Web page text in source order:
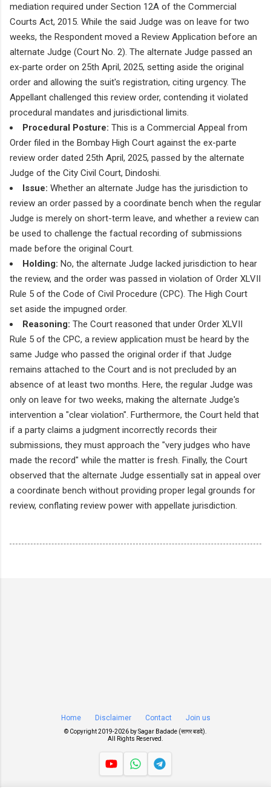
mediation required under Section 12A of the Commercial
Courts Act, 2015. While the said Judge was on leave for two
weeks, the Respondent moved a Review Application before an
alternate Judge (Court No. 2). The alternate Judge passed an
ex-parte order on 25th April, 2025, setting aside the original
order and allowing the suit's registration, citing urgency. The
Appellant challenged this review order, contending it violated
procedural mandates and jurisdictional limits.
Procedural Posture: This is a Commercial Appeal from
Order filed in the Bombay High Court against the ex-parte
review order dated 25th April, 2025, passed by the alternate
Judge of the City Civil Court, Dindoshi.
Issue: Whether an alternate Judge has the jurisdiction to
review an order passed by a coordinate bench when the regular
Judge is merely on short-term leave, and whether a review can
be used to challenge the factual recording of submissions
made before the original Court.
Holding: No, the alternate Judge lacked jurisdiction to hear
the review, and the order was passed in violation of Order XLVII
Rule 5 of the Code of Civil Procedure (CPC). The High Court
set aside the impugned order.
Reasoning: The Court reasoned that under Order XLVII
Rule 5 of the CPC, a review application must be heard by the
same Judge who passed the original order if that Judge
remains attached to the Court and is not precluded by an
absence of at least two months. Here, the regular Judge was
only on leave for two weeks, making the alternate Judge's
intervention a "clear violation". Furthermore, the Court held that
if a party claims a judgment incorrectly records their
submissions, they must approach the "very judges who have
made the record" while the matter is fresh. Finally, the Court
observed that the alternate Judge essentially sat in appeal over
a coordinate bench without providing proper legal grounds for
review, conflating review power with appellate jurisdiction.
Home Disclaimer Contact Join us
© Copyright 2019-2026 bySagar Badade (सागर बडदे)
All Rights Reserved.